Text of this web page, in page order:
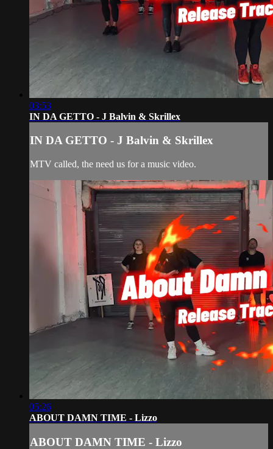
03:53
IN DA GETTO - J Balvin & Skrillex
IN DA GETTO - J Balvin & Skrillex
MTV called, the need us for a music video.
05:26
ABOUT DAMN TIME - Lizzo
ABOUT DAMN TIME - Lizzo